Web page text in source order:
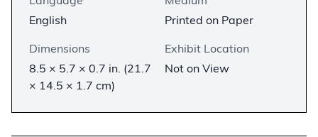
English
Printed on Paper
Dimensions
8.5 × 5.7 × 0.7 in. (21.7
× 14.5 × 1.7 cm)
Exhibit Location
Not on View